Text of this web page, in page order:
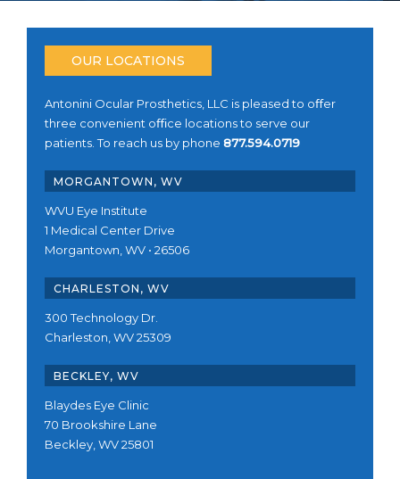
OUR LOCATIONS
Antonini Ocular Prosthetics, LLC is pleased to oﬀer
three convenient oﬃce locations to serve our
patients. To reach us by phone 877.594.0719
MORGANTOWN, WV
WVU Eye Institute
1 Medical Center Drive
Morgantown, WV • 26506
CHARLESTON, WV
300 Technology Dr.
Charleston, WV 25309
BECKLEY, WV
Blaydes Eye Clinic
70 Brookshire Lane
Beckley, WV 25801